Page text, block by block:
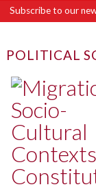
Subscribe to our
POLITICAL